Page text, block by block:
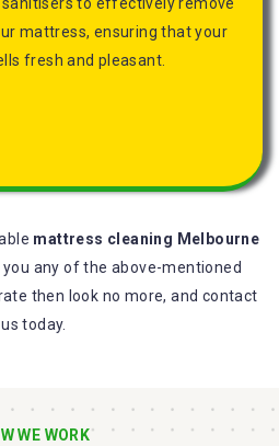
to effectively remove
mattress, ensuring that your
fresh and pleasant.
mattress cleaning Melbourne
any of the above-mentioned
then look no more, and contact
us today.
WE WORK